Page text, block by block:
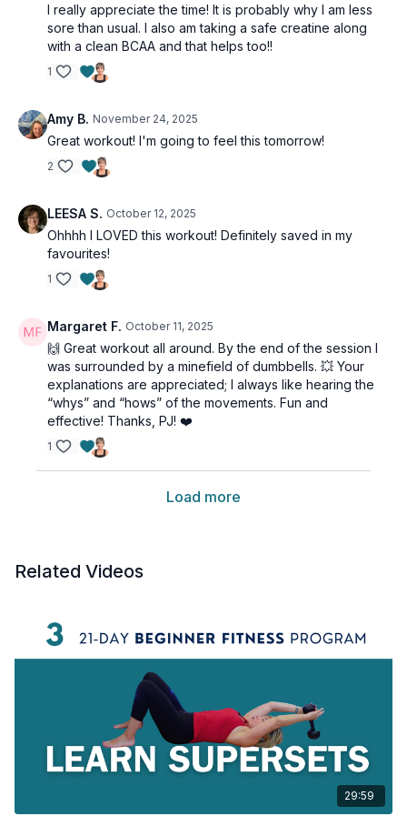
I really appreciate the time! It is probably why I am less
sore than usual. I also am taking a safe creatine along
with a clean BCAA and that helps too!!
1
Amy B. November 24, 2025
Great workout! I'm going to feel this tomorrow!
2
LEESA S. October 12, 2025
Ohhhh I LOVED this workout! Definitely saved in my
favourites!
1
Margaret F. October 11, 2025
🙌 Great workout all around. By the end of the session I
was surrounded by a minefield of dumbbells. 💥 Your
explanations are appreciated; I always like hearing the
“whys” and “hows” of the movements. Fun and
effective! Thanks, PJ! ❤️
1
Load more
Related Videos
29:59